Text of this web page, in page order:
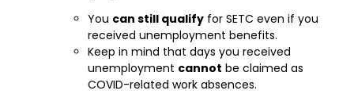
You can still qualify for SETC even if you
received unemployment benefits.
Keep in mind that days you received
unemployment cannot be claimed as
COVID-related work absences.